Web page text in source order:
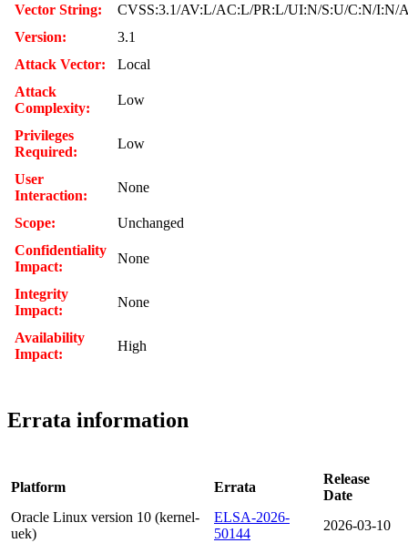
Vector String:
CVSS:3.1/AV:L/AC:L/PR:L/UI:N/S:U/C:N/I:N/
Version:
3.1
Attack Vector:
Local
Attack
Complexity:
Low
Privileges
Required:
Low
User
Interaction:
None
Scope:
Unchanged
Confidentiality
Impact:
None
Integrity
Impact:
None
Availability
Impact:
High
Errata information
Platform Errata
Release
Date
Oracle Linux version 10 (kernel-
uek)
ELSA-2026-
50144
2026-03-10